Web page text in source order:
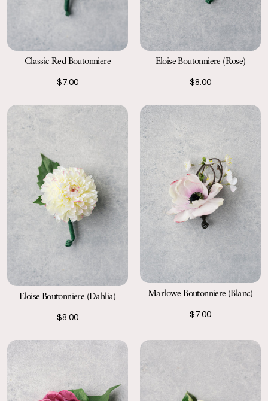
Classic Red Boutonniere
$7.00
Eloise Boutonniere (Rose)
$8.00
Eloise Boutonniere (Dahlia)
$8.00
Marlowe Boutonniere (Blanc)
$7.00